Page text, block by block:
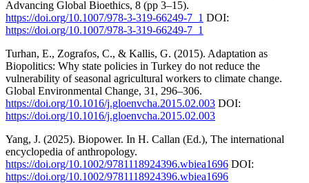
Advancing Global Bioethics, 8 (pp 3–15).
https://doi.org/10.1007/978-3-319-66249-7_1 DOI:
https://doi.org/10.1007/978-3-319-66249-7_1
Turhan, E., Zografos, C., & Kallis, G. (2015). Adaptation as
Biopolitics: Why state policies in Turkey do not reduce the
vulnerability of seasonal agricultural workers to climate change.
Global Environmental Change, 31, 296–306.
https://doi.org/10.1016/j.gloenvcha.2015.02.003 DOI:
https://doi.org/10.1016/j.gloenvcha.2015.02.003
Yang, J. (2025). Biopower. In H. Callan (Ed.), The international
encyclopedia of anthropology.
https://doi.org/10.1002/9781118924396.wbiea1696 DOI:
https://doi.org/10.1002/9781118924396.wbiea1696